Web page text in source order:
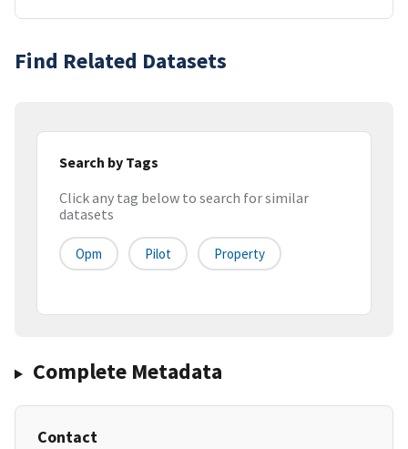
Find Related Datasets
Search by Tags
Click any tag below to search for similar
datasets
Opm Pilot Property
Complete Metadata
Contact